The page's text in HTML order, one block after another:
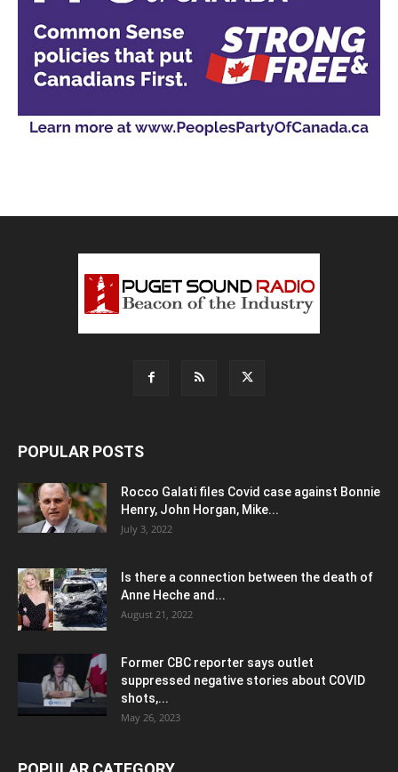
POPULAR POSTS
Rocco Galati files Covid case against Bonnie
Henry, John Horgan, Mike...
July 3, 2022
Is there a connection between the death of
Anne Heche and...
August 21, 2022
Former CBC reporter says outlet
suppressed negative stories about COVID
shots,...
May 26, 2023